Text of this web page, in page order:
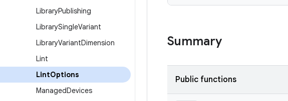
LibraryPublishing
LibrarySingleVariant
LibraryVariantDimension
Lint
LintOptions
ManagedDevices
Summary
Public functions